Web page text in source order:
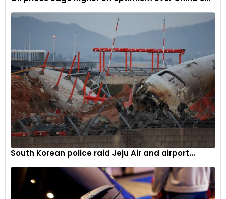
South Korean police raid Jeju Air and airport...